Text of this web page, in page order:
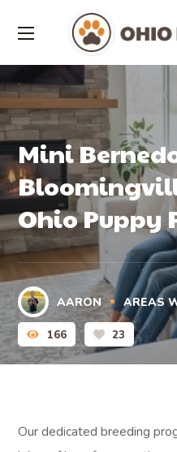
Mini
Ohio Puppy
AARON AREAS
166 23
Our dedicated breeding